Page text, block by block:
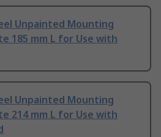
Unpainted Mounting
185 mm L for Use with
Unpainted Mounting
214 mm L for Use with